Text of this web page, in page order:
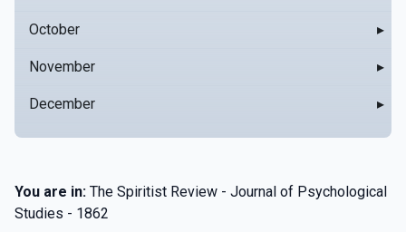
October ▸
November ▸
December ▸
You are in: The Spiritist Review - Journal of Psychological
Studies - 1862